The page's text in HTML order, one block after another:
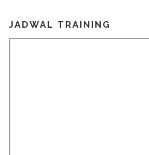
JADWAL TRAINING